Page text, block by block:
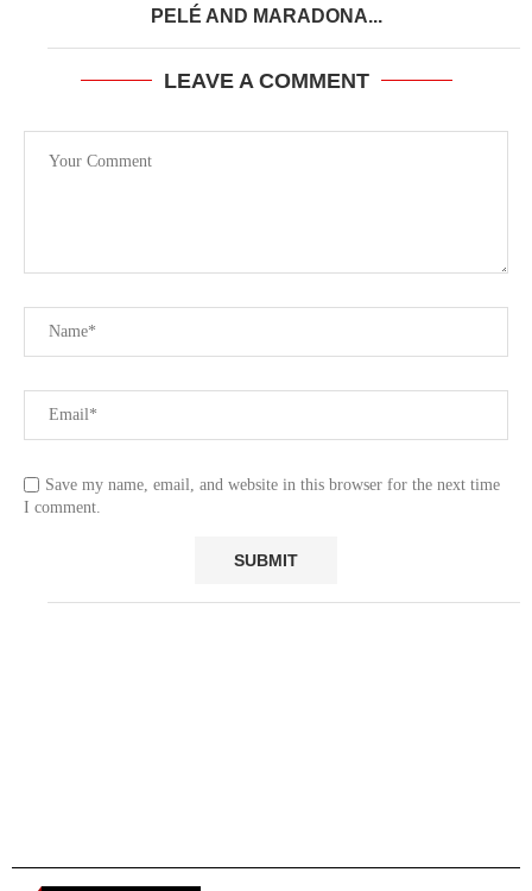
PELÉ AND MARADONA...
LEAVE A COMMENT
Save my name, email, and website in this browser for the next time
I comment.